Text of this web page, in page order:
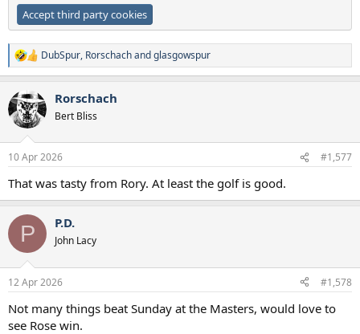
Accept third party cookies
R
e
c
t
i
s
DubSpur, Rorschachandglasgowspur
Rorschach
Bert Bliss
10 Apr 2026 #1,577
That was tasty from Rory. At least the golf is good.
P P.D.
John Lacy
12 Apr 2026 #1,578
Not many things beat Sunday at the Masters, would love to
see Rose win.